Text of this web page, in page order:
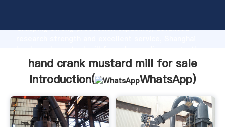
Grasping strong production capability, advanced
value and bring values to all of customers.
hand crank mustard mill for sale
Introduction(
WhatsApp)